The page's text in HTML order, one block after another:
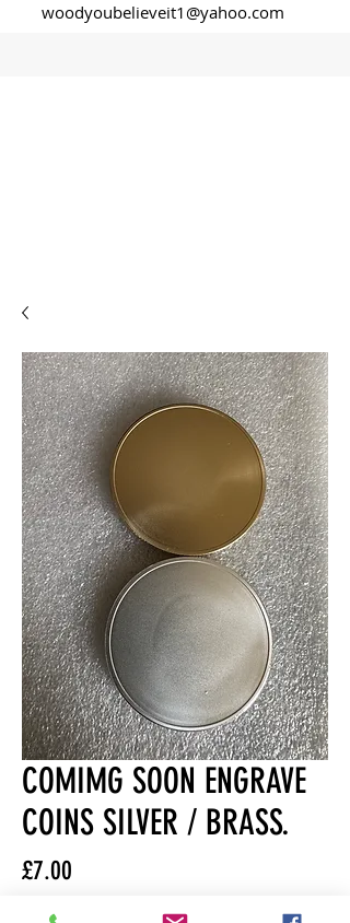
woodyoubelieveit1@yahoo.com
COMIMG SOON ENGRAVE
COINS SILVER / BRASS.
£7.00